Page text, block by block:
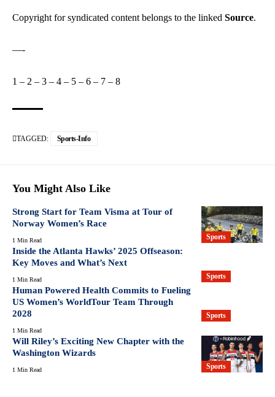
Copyright for syndicated content belongs to the linked Source.
—-
1 – 2 – 3 – 4 – 5 – 6 – 7 – 8
TAGGED: Sports-Info
You Might Also Like
Sports
Strong Start for Team Visma at Tour of
Norway Women’s Race
1 Min Read
Sports
Inside the Atlanta Hawks’ 2025 Offseason:
Key Moves and What’s Next
1 Min Read
Sports
Human Powered Health Commits to Fueling
US Women’s WorldTour Team Through
2028
1 Min Read
Sports
Will Riley’s Exciting New Chapter with the
Washington Wizards
1 Min Read